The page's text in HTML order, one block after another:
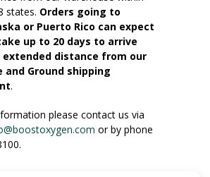
states. Orders going to
or Puerto Rico can expect
up to 20 days to arrive
distance from our
and Ground shipping
.
please contact us via
or by phone